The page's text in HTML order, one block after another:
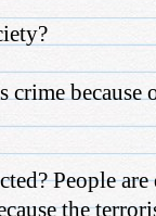
because
People
the